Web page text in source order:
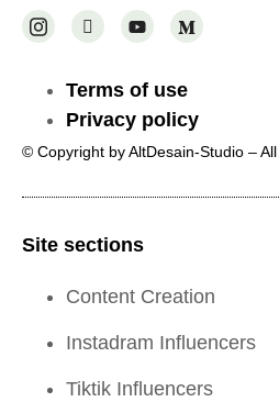
Terms of use
Privacy policy
© Copyright by AltDesain-Studio –
Site sections
Content Creation
Instadram Influencers
Tiktik Influencers